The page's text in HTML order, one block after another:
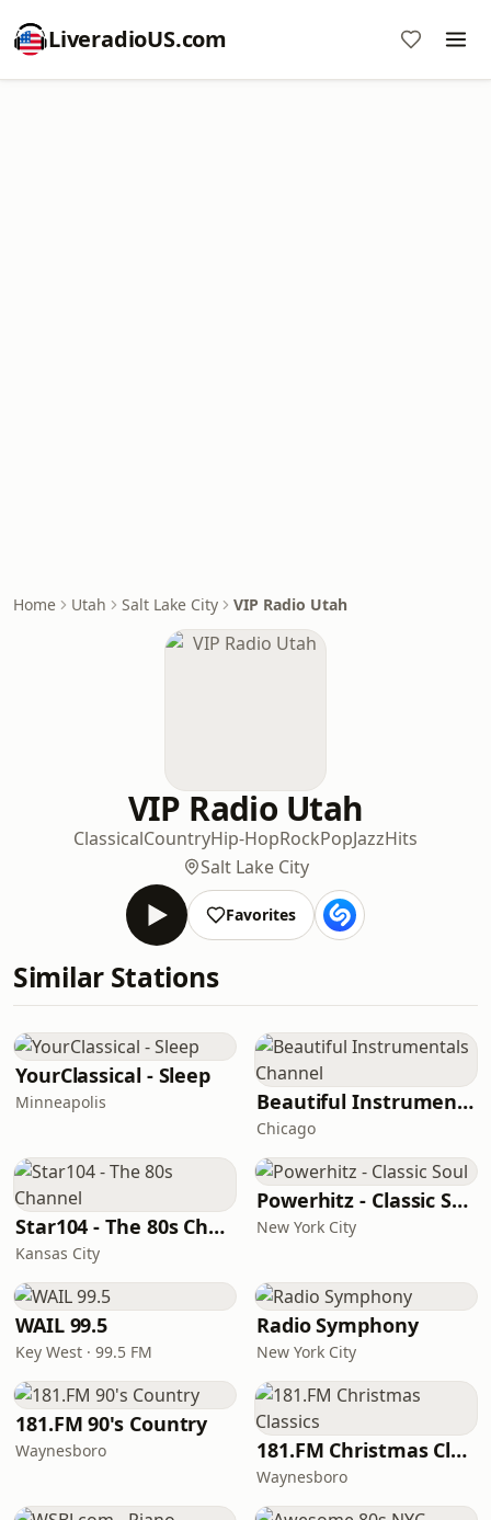
LiveradioUS.com
Home Utah Salt Lake City VIP Radio Utah
VIP Radio Utah
ClassicalCountryHip-HopRockPopJazzHits
Salt Lake City
Favorites
Similar Stations
YourClassical - Sleep
Minneapolis Beautiful Instrumentals Channel
Chicago
Star104 - The 80s Channel
Kansas City
Powerhitz - Classic Soul
New York City
WAIL 99.5
Key West · 99.5 FM
Radio Symphony
New York City
181.FM 90's Country
Waynesboro 181.FM Christmas Classics
Waynesboro